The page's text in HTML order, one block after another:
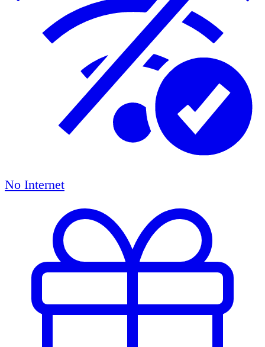
No Internet